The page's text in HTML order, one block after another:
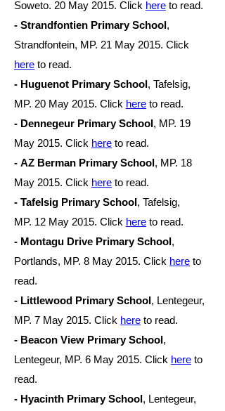
Soweto. 20 May 2015. Click here to read.
- Strandfontien Primary School,
Strandfontein, MP. 21 May 2015. Click
here to read.
- Huguenot Primary School, Tafelsig,
MP. 20 May 2015. Click here to read.
- Dennegeur Primary School, MP. 19
May 2015. Click here to read.
- AZ Berman Primary School, MP. 18
May 2015. Click here to read.
- Tafelsig Primary School, Tafelsig,
MP. 12 May 2015. Click here to read.
- Montagu Drive Primary School,
Portlands, MP. 8 May 2015. Click here to
read.
- Littlewood Primary School, Lentegeur,
MP. 7 May 2015. Click here to read.
- Beacon View Primary School,
Lentegeur, MP. 6 May 2015. Click here to
read.
- Hyacinth Primary School, Lentegeur,